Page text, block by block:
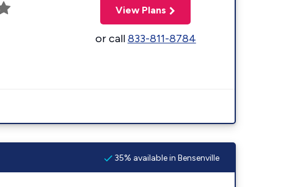
View Plans
or call833-811-8784
35% available in Bensenville